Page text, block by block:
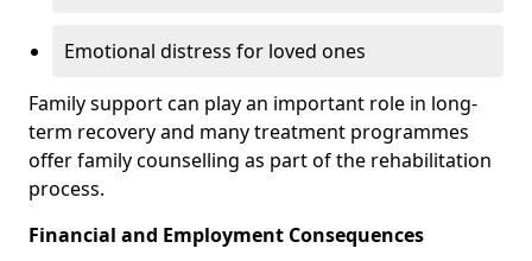
Emotional distress for loved ones
Family support can play an important role in long-
term recovery and many treatment programmes
offer family counselling as part of the rehabilitation
process.
Financial and Employment Consequences